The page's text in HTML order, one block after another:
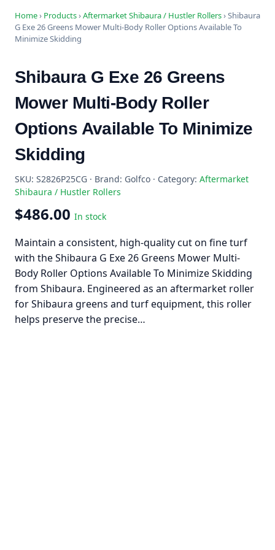
Home› Products›Aftermarket Shibaura / Hustler Rollers›Shibaura
G Exe 26 Greens Mower Multi-Body Roller Options Available To
Minimize Skidding
Shibaura G Exe 26 Greens
Mower Multi-Body Roller
Options Available To Minimize
Skidding
SKU: S2826P25CG · Brand: Golfco · Category: Aftermarket
Shibaura / Hustler Rollers
$486.00 In stock
Maintain a consistent, high-quality cut on fine turf
with the Shibaura G Exe 26 Greens Mower Multi-
Body Roller Options Available To Minimize Skidding
from Shibaura. Engineered as an aftermarket roller
for Shibaura greens and turf equipment, this roller
helps preserve the precise…